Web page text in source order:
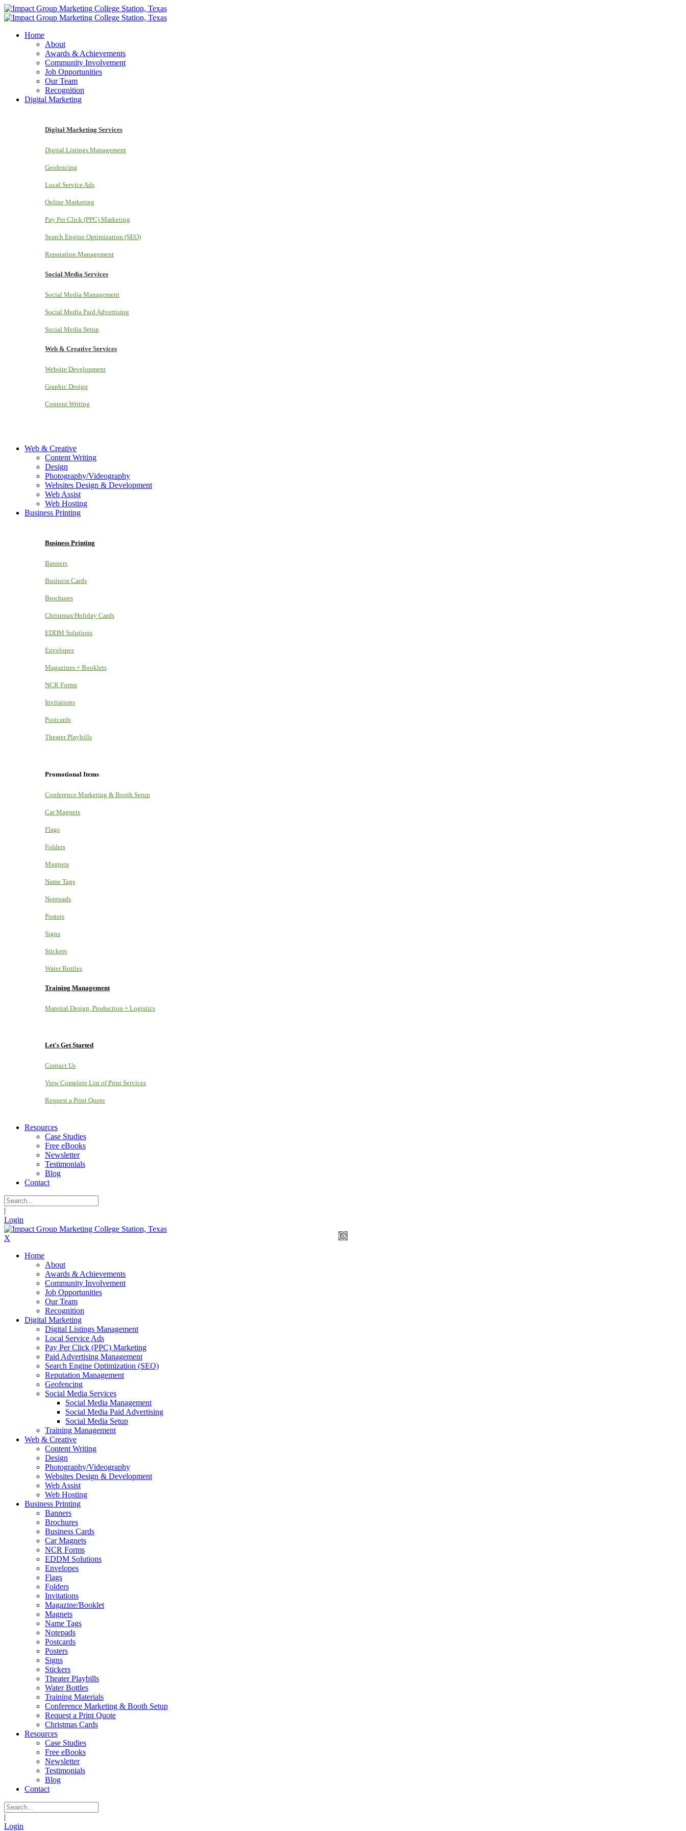
Home
About
Awards & Achievements
Community Involvement
Job Opportunities
Our Team
Recognition
Digital Marketing
Digital Marketing Services
Digital Listings Management
Geofencing
Local Service Ads
Online Marketing
Pay Per Click (PPC) Marketing
Search Engine Optimization (SEO)
Reputation Management
Social Media Services
Social Media Management
Social Media Paid Advertising
Social Media Setup
Web & Creative Services
Website Development
Graphic Design
Content Writing
Web & Creative
Content Writing
Design
Photography/Videography
Websites Design & Development
Web Assist
Web Hosting
Business Printing
Business Printing
Banners
Business Cards
Brochures
Christmas/Holiday Cards
EDDM Solutions
Envelopes
Magazines + Booklets
NCR Forms
Invitations
Postcards
Theater Playbills
Promotional Items
Conference Marketing & Booth Setup
Car Magnets
Flags
Folders
Magnets
Name Tags
Notepads
Posters
Signs
Stickers
Water Bottles
Training Management
Material Design, Production + Logistics
Let's Get Started
Contact Us
View Complete List of Print Services
Request a Print Quote
Resources
Case Studies
Free eBooks
Newsletter
Testimonials
Blog
Contact
|
Login
X
Home
About
Awards & Achievements
Community Involvement
Job Opportunities
Our Team
Recognition
Digital Marketing
Digital Listings Management
Local Service Ads
Pay Per Click (PPC) Marketing
Paid Advertising Management
Search Engine Optimization (SEO)
Reputation Management
Geofencing
Social Media Services
Social Media Management
Social Media Paid Advertising
Social Media Setup
Training Management
Web & Creative
Content Writing
Design
Photography/Videography
Websites Design & Development
Web Assist
Web Hosting
Business Printing
Banners
Brochures
Business Cards
Car Magnets
NCR Forms
EDDM Solutions
Envelopes
Flags
Folders
Invitations
Magazine/Booklet
Magnets
Name Tags
Notepads
Postcards
Posters
Signs
Stickers
Theater Playbills
Water Bottles
Training Materials
Conference Marketing & Booth Setup
Request a Print Quote
Christmas Cards
Resources
Case Studies
Free eBooks
Newsletter
Testimonials
Blog
Contact
|
Login